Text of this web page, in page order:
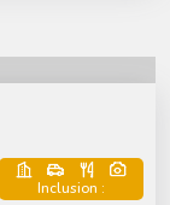
Inclusion :